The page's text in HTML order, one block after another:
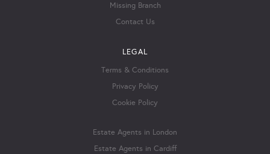
Missing Branch
Contact Us
LEGAL
Terms & Conditions
Privacy Policy
Cookie Policy
Estate Agents in London
Estate Agents in Cardiff